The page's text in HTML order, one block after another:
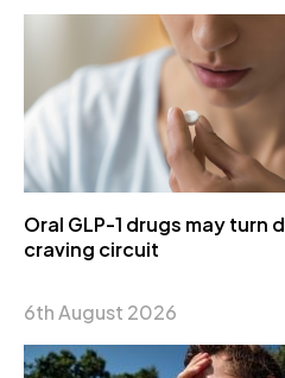
Oral GLP-1 drugs may turn
craving circuit
6th August 2026